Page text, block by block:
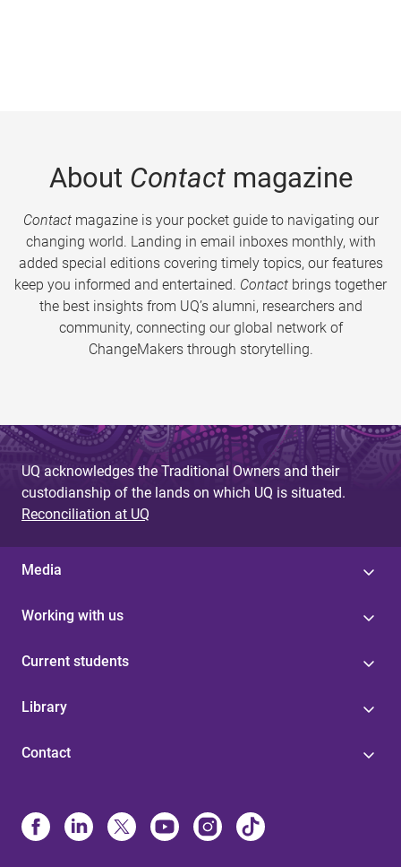
About Contactmagazine
Contactmagazine is your pocket guide to navigating our
changing world. Landing in email inboxes monthly, with
added special editions covering timely topics, our features
keep you informed and entertained. Contact brings together
the best insights from UQ’s alumni, researchers and
community, connecting our global network of
ChangeMakers through storytelling.
UQ acknowledges the Traditional Owners and their
custodianship of the lands on which UQ is situated.
Reconciliation at UQ
Media
Working with us
Current students
Library
Contact